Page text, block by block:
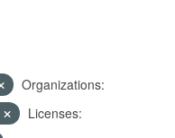
Organizations:
Licenses: